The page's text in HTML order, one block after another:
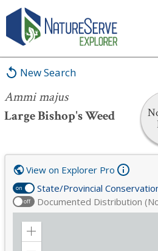
New Search
Ammi majus
Large Bishop's Weed
Ammi majus
on State/Provincial
off Documented Distribution
View on Explorer Pro
Zoom